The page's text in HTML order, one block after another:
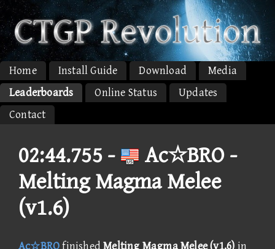
Home Install Guide Download
Media
Leaderboards
Online Status
Updates
Contact
02:44.755 -
Ac☆BRO -
Melting Magma Melee
(v1.6)
Ac☆BROfinishedMelting Magma Melee (v1.6) in